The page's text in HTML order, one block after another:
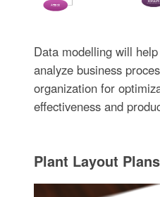
Data modelling will
analyze business
organization for
effectiveness and
Plant Layout Plans